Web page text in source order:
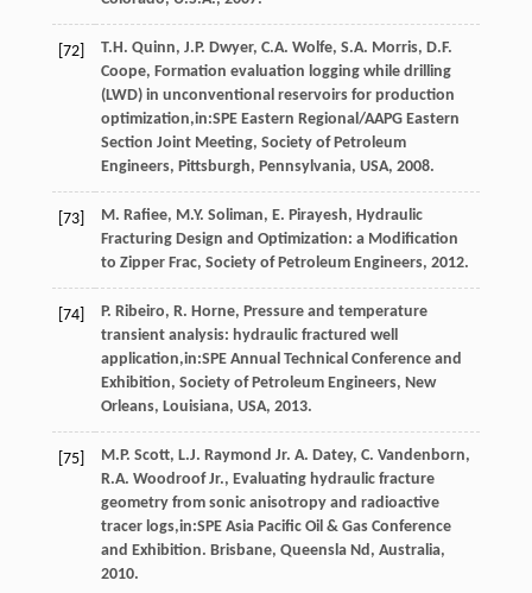
[72] T.H. Quinn, J.P. Dwyer, C.A. Wolfe, S.A. Morris, D.F.
Coope, Formation evaluation logging while drilling
(LWD) in unconventional reservoirs for production
optimization,in:SPE Eastern Regional/AAPG Eastern
Section Joint Meeting, Society of Petroleum
Engineers, Pittsburgh, Pennsylvania, USA, 2008.
[73] M. Rafiee, M.Y. Soliman, E. Pirayesh, Hydraulic
Fracturing Design and Optimization: a Modification
to Zipper Frac, Society of Petroleum Engineers, 2012.
[74] P. Ribeiro, R. Horne, Pressure and temperature
transient analysis: hydraulic fractured well
application,in:SPE Annual Technical Conference and
Exhibition, Society of Petroleum Engineers, New
Orleans, Louisiana, USA, 2013.
[75] M.P. Scott, L.J. Raymond Jr. A. Datey, C. Vandenborn,
R.A. Woodroof Jr., Evaluating hydraulic fracture
geometry from sonic anisotropy and radioactive
tracer logs,in:SPE Asia Pacific Oil & Gas Conference
and Exhibition. Brisbane, Queensla Nd, Australia,
2010.